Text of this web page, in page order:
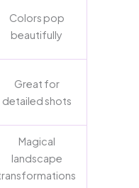
Colors pop
beautifully
Great for
detailed shots
Magical
landscape